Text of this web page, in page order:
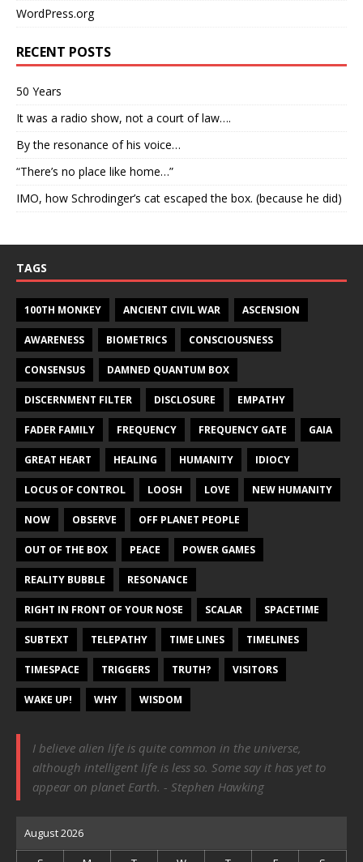
WordPress.org
RECENT POSTS
50 Years
It was a radio show, not a court of law….
By the resonance of his voice…
“There’s no place like home…”
IMO, how Schrodinger’s cat escaped the box. (because he did)
TAGS
100TH MONKEY ANCIENT CIVIL WAR ASCENSION
AWARENESS BIOMETRICS CONSCIOUSNESS
CONSENSUS DAMNED QUANTUM BOX
DISCERNMENT FILTER DISCLOSURE EMPATHY
FADER FAMILY FREQUENCY FREQUENCY GATE GAIA
GREAT HEART HEALING HUMANITY IDIOCY
LOCUS OF CONTROL LOOSH LOVE NEW HUMANITY
NOW OBSERVE OFF PLANET PEOPLE
OUT OF THE BOX PEACE POWER GAMES
REALITY BUBBLE RESONANCE
RIGHT IN FRONT OF YOUR NOSE SCALAR SPACETIME
SUBTEXT TELEPATHY TIME LINES TIMELINES
TIMESPACE TRIGGERS TRUTH? VISITORS
WAKE UP! WHY WISDOM
I believe alien life is quite common in the universe,
although intelligent life is less so. Some say it has yet to
appear on planet Earth. - Stephen Hawking
August 2026